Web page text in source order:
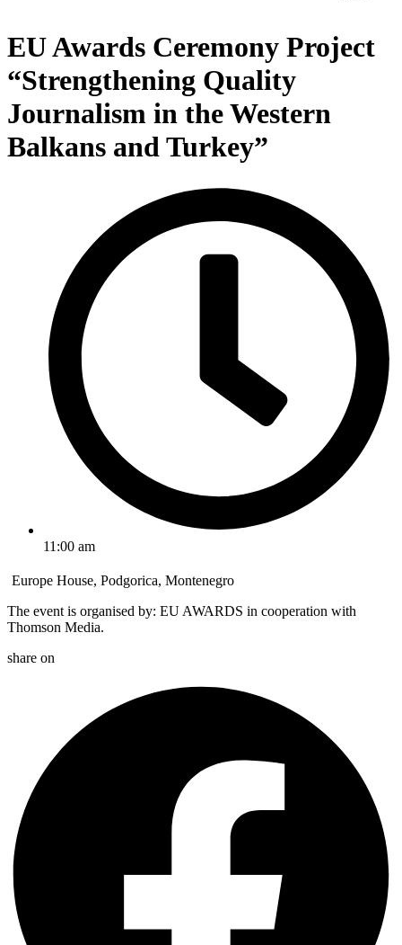
EU Awards Ceremony Project
“Strengthening Quality
Journalism in the Western
Balkans and Turkey”
11:00 am
Europe House, Podgorica, Montenegro
The event is organised by: EU AWARDS in cooperation with
Thomson Media.
share on